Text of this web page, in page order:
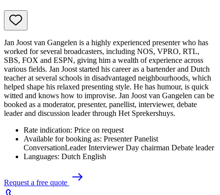
Jan Joost van Gangelen is a highly experienced presenter who has
worked for several broadcasters, including NOS, VPRO, RTL,
SBS, FOX and ESPN, giving him a wealth of experience across
various fields. Jan Joost started his career as a bartender and Dutch
teacher at several schools in disadvantaged neighbourhoods, which
helped shape his relaxed presenting style. He has humour, is quick
witted and knows how to improvise. Jan Joost van Gangelen can be
booked as a moderator, presenter, panellist, interviewer, debate
leader and discussion leader through Het Sprekershuys.
Rate indication: Price on request
Available for booking as: PresenterPanelist
ConversationLeaderInterviewerDay chairman Debate leader
Languages: Dutch English
Request a free quote